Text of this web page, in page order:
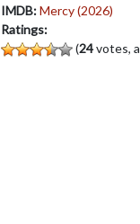
IMDB:Mercy (2026)
Ratings:
(24votes,